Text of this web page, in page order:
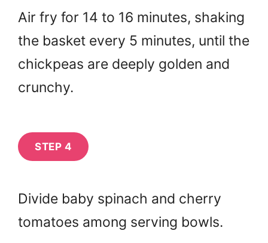
Air fry for 14 to 16 minutes, shaking
the basket every 5 minutes, until the
chickpeas are deeply golden and
crunchy.
STEP 4
Divide baby spinach and cherry
tomatoes among serving bowls.